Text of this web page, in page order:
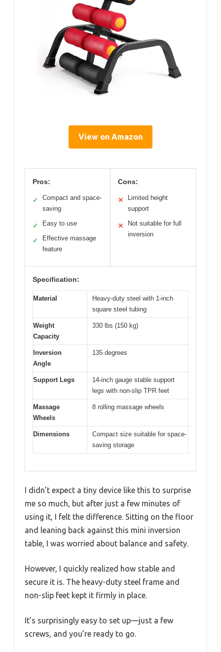
View on Amazon
Pros:
✓
Compact and space-
saving
✓ Easy to use
✓
Effective massage
feature
Cons:
✕
Limited height
support
✕
Not suitable for full
inversion
Specification:
Material
Heavy-duty steel with 1-inch
square steel tubing
Weight
Capacity
330 lbs (150 kg)
Inversion
Angle
135 degrees
Support Legs
14-inch gauge stable support
legs with non-slip TPR feet
Massage
Wheels
8 rolling massage wheels
Dimensions
Compact size suitable for space-
saving storage
I didn’t expect a tiny device like this to surprise
me so much, but after just a few minutes of
using it, I felt the difference. Sitting on the floor
and leaning back against this mini inversion
table, I was worried about balance and safety.
However, I quickly realized how stable and
secure it is. The heavy-duty steel frame and
non-slip feet kept it firmly in place.
It’s surprisingly easy to set up—just a few
screws, and you’re ready to go.